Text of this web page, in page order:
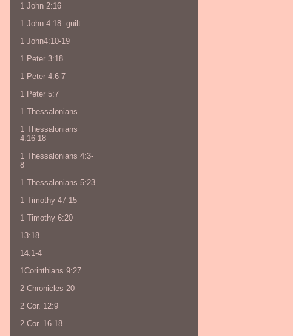
1 John 2:16
1 John 4:18. guilt
1 John4:10-19
1 Peter 3:18
1 Peter 4:6-7
1 Peter 5:7
1 Thessalonians
1 Thessalonians
4:16-18
1 Thessalonians 4:3-
8
1 Thessalonians 5:23
1 Timothy 47-15
1 Timothy 6:20
13:18
14:1-4
1Corinthians 9:27
2 Chronicles 20
2 Cor. 12:9
2 Cor. 16-18.